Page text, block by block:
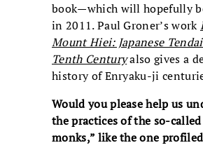
book—which will hopefully
in 2011. Paul Groner’s work
Mount Hiei: Japanese
Tenth Centuryalso gives a
history of Enryaku-ji
Would you please help us
the practices of the so-
monks,” like the one